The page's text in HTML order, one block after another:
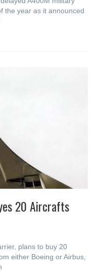
the year as it announced
20 Aircrafts
plans to buy 20
either Boeing or Airbus,